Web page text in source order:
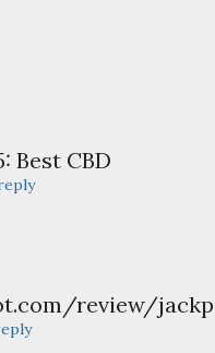
Best CBD
review/